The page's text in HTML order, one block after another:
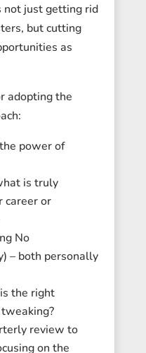
not just getting rid
but cutting
as
adopting the
power of
is truly
career or
No
– both personally
the right
review to
on the